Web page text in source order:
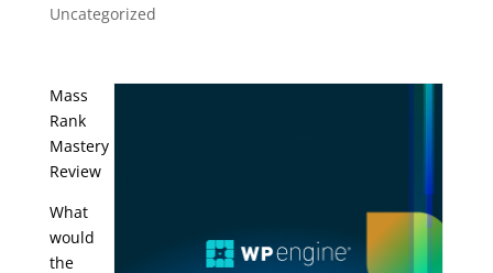
Uncategorized
Mass
Rank
Mastery
Review
What
would
the